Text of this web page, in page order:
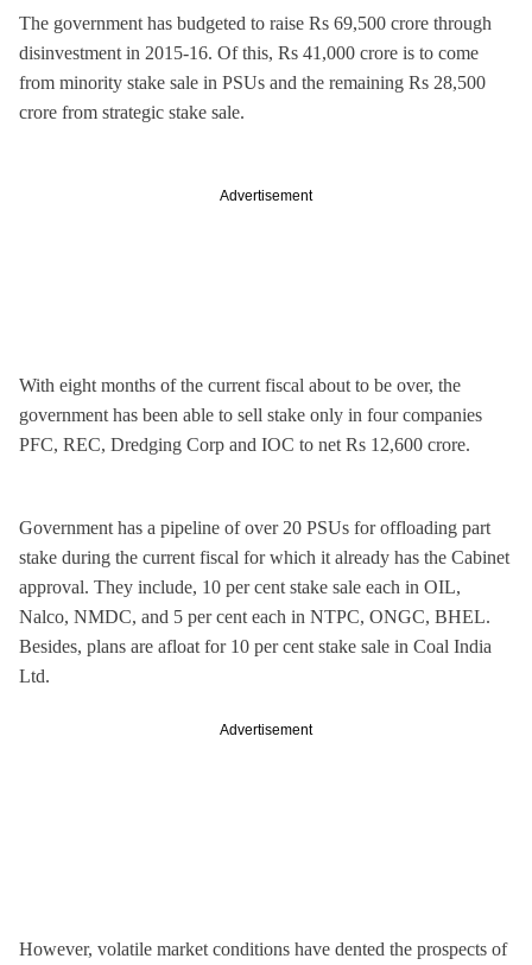
The government has budgeted to raise Rs 69,500 crore through
disinvestment in 2015-16. Of this, Rs 41,000 crore is to come
from minority stake sale in PSUs and the remaining Rs 28,500
crore from strategic stake sale.
Advertisement
With eight months of the current fiscal about to be over, the
government has been able to sell stake only in four companies
PFC, REC, Dredging Corp and IOC to net Rs 12,600 crore.
Government has a pipeline of over 20 PSUs for offloading part
stake during the current fiscal for which it already has the Cabinet
approval. They include, 10 per cent stake sale each in OIL,
Nalco, NMDC, and 5 per cent each in NTPC, ONGC, BHEL.
Besides, plans are afloat for 10 per cent stake sale in Coal India
Ltd.
Advertisement
However, volatile market conditions have dented the prospects of